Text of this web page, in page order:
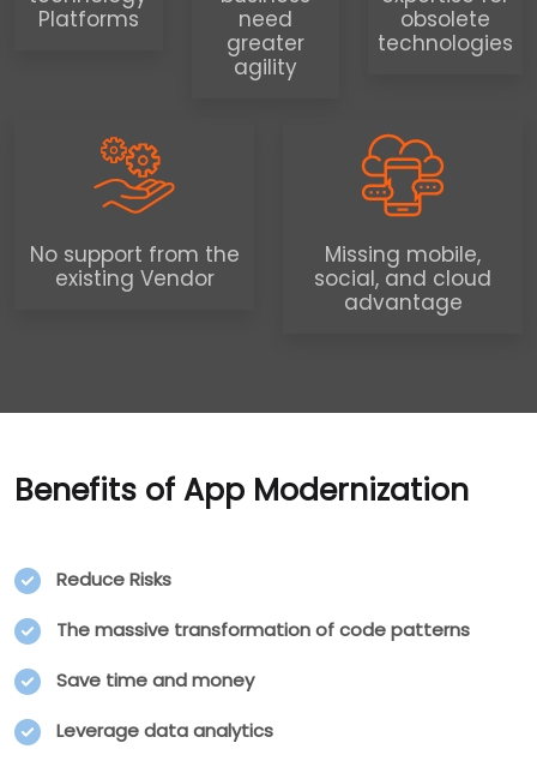
Platforms
need
greater
agility
obsolete
technologies
No support from the
existing Vendor
Missing mobile,
social, and cloud
advantage
Benefits of App Modernization
Reduce Risks
The massive transformation of code patterns
Save time and money
Leverage data analytics